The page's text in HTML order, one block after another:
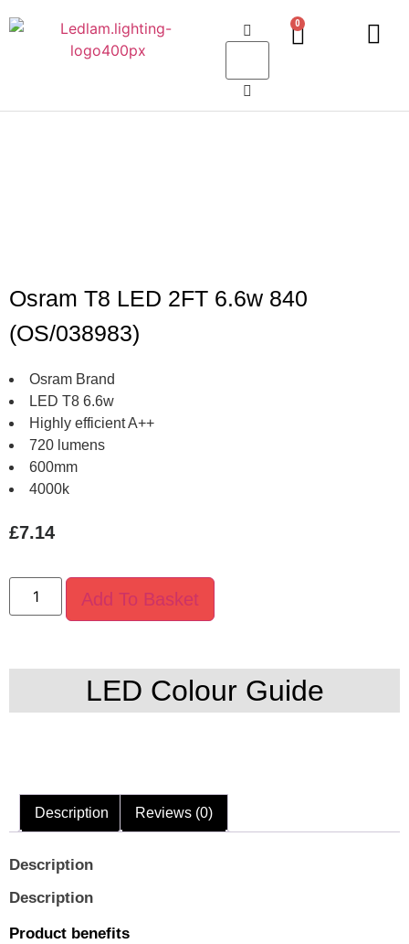
0
Osram T8 LED 2FT 6.6w 840
(OS/038983)
Osram Brand
LED T8 6.6w
Highly efficient A++
720 lumens
600mm
4000k
£7.14
Add To Basket
LED Colour Guide
Description Reviews (0)
Description
Description
Product benefits